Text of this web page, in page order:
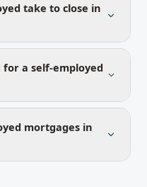
take to close in
a self-employed
mortgages in